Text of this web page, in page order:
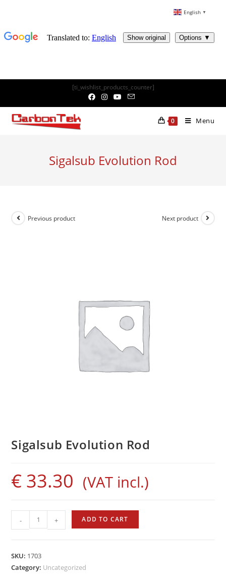
content
[ti_wishlist_products_counter]
0 Menu
Sigalsub Evolution Rod
Previous product Next product
Sigalsub Evolution Rod
€ 33.30 (VAT incl.)
Evolution
Rod
Sigalsub
quantity
- + ADD TO CART
SKU: 1703
Category: Uncategorized
English ▼